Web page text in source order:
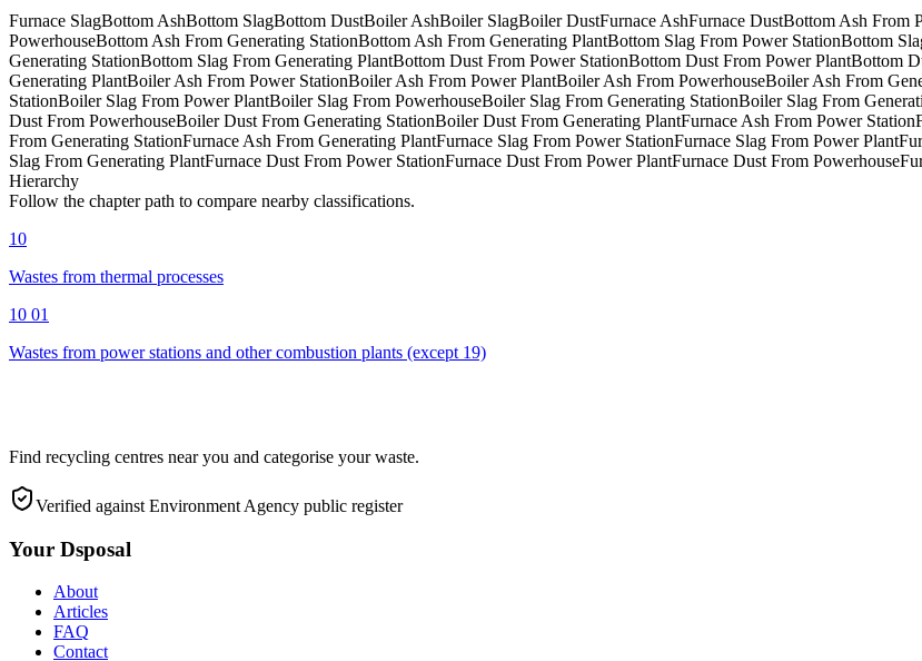
Furnace SlagBottom AshBottom SlagBottom DustBoiler AshBoiler SlagBoiler DustFurnace AshFurnace DustBottom Ash From
PowerhouseBottom Ash From Generating StationBottom Ash From Generating PlantBottom Slag From Power StationBottom
Generating StationBottom Slag From Generating PlantBottom Dust From Power StationBottom Dust From Power PlantBottom
Generating PlantBoiler Ash From Power StationBoiler Ash From Power PlantBoiler Ash From PowerhouseBoiler Ash From
StationBoiler Slag From Power PlantBoiler Slag From PowerhouseBoiler Slag From Generating StationBoiler Slag From
Dust From PowerhouseBoiler Dust From Generating StationBoiler Dust From Generating PlantFurnace Ash From Power Station
From Generating StationFurnace Ash From Generating PlantFurnace Slag From Power StationFurnace Slag From Power Plant
Slag From Generating PlantFurnace Dust From Power StationFurnace Dust From Power PlantFurnace Dust From Powerhouse
Hierarchy
Follow the chapter path to compare nearby classifications.
10
Wastes from thermal processes
10 01
Wastes from power stations and other combustion plants (except 19)
Find recycling centres near you and categorise your waste.
Verified against Environment Agency public register
Your Dsposal
About
Articles
FAQ
Contact